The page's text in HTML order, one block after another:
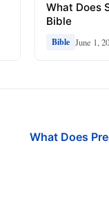
What Does
Bible
Bible June 1,
What Does